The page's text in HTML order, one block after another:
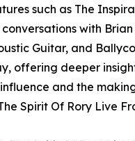
such as The
with
Guitar, and
offering deeper
and the
Spirit Of Rory Live